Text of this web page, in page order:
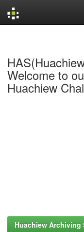
Welcome to
Huachiew
Huachiew Archiving